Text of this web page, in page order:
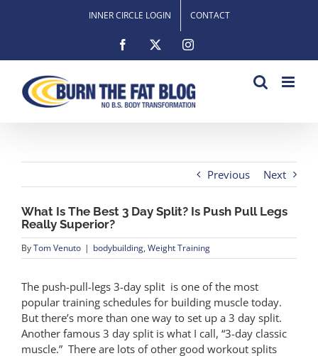
INNER CIRCLE LOGIN CONTACT
Facebook Instagram
Previous Next
What Is The Best 3 Day Split? Is Push Pull Legs
Really Superior?
ByTom Venuto | bodybuilding, Weight Training
The push-pull-legs 3-day split is one of the most
popular training schedules for building muscle today.
But there’s more than one way to set up a 3 day split.
Another famous 3 day split is what I call, “3-day classic
muscle.” There are lots of other good workout splits